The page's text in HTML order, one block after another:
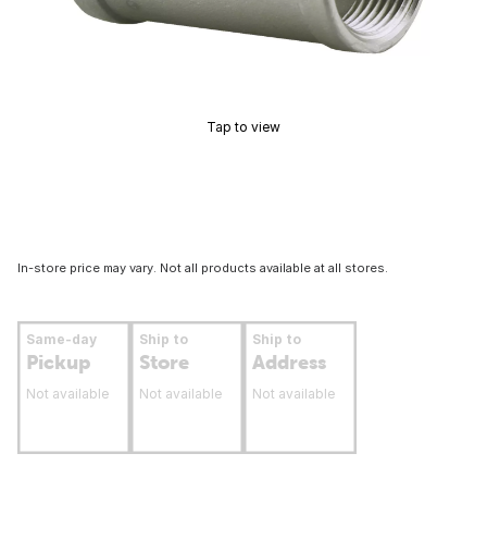
Tap to view
In-store price may vary. Not all products available at all stores.
Same-day
Pickup
Not available
Ship to
Store
Not available
Ship to
Address
Not available